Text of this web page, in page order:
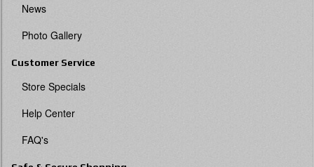
News
Photo Gallery
Customer Service
Store Specials
Help Center
FAQ's